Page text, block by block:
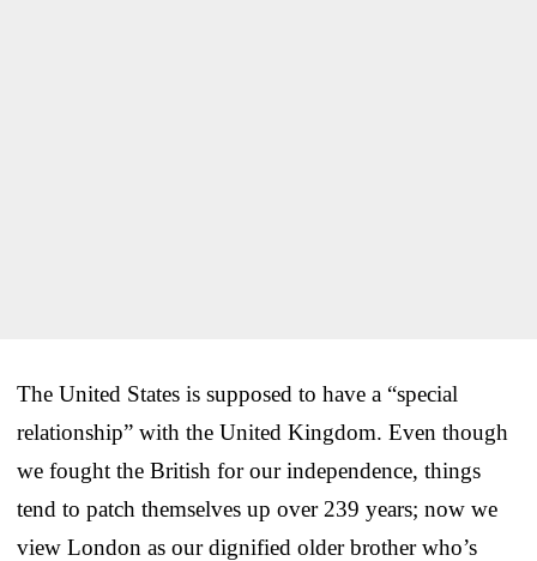
The United States is supposed to have a “special
relationship” with the United Kingdom. Even though
we fought the British for our independence, things
tend to patch themselves up over 239 years; now we
view London as our dignified older brother who’s